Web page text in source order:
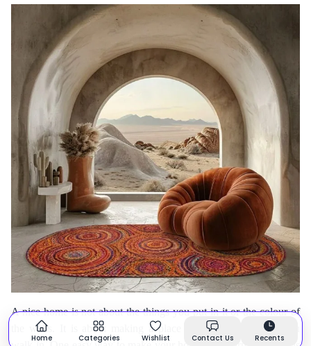
A nice home is not about the things you put in it or the colour of
the walls. It is about making a place that feels nice when you
Home Categories Wishlist Contact Us Recents